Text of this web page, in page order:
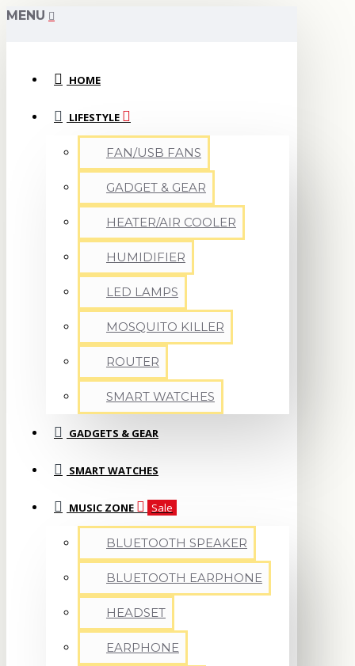
MENU
HOME
LIFESTYLE
FAN/USB FANS
GADGET & GEAR
HEATER/AIR COOLER
HUMIDIFIER
LED LAMPS
MOSQUITO KILLER
ROUTER
SMART WATCHES
GADGETS & GEAR
SMART WATCHES
MUSIC ZONE Sale
BLUETOOTH SPEAKER
BLUETOOTH EARPHONE
HEADSET
EARPHONE